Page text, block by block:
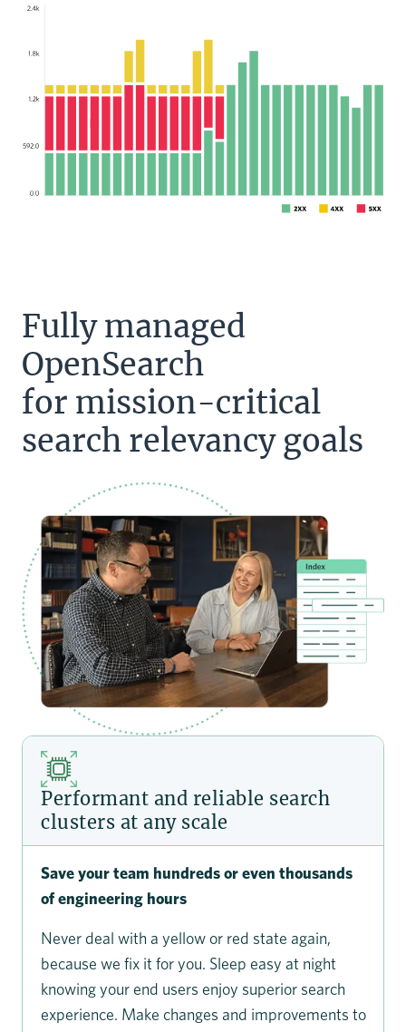
Fully managed
OpenSearch
for mission-critical
search relevancy goals
Performant and reliable search
clusters at any scale
Save your team hundreds or even thousands
of engineering hours
Never deal with a yellow or red state again,
because we fix it for you. Sleep easy at night
knowing your end users enjoy superior search
experience. Make changes and improvements to